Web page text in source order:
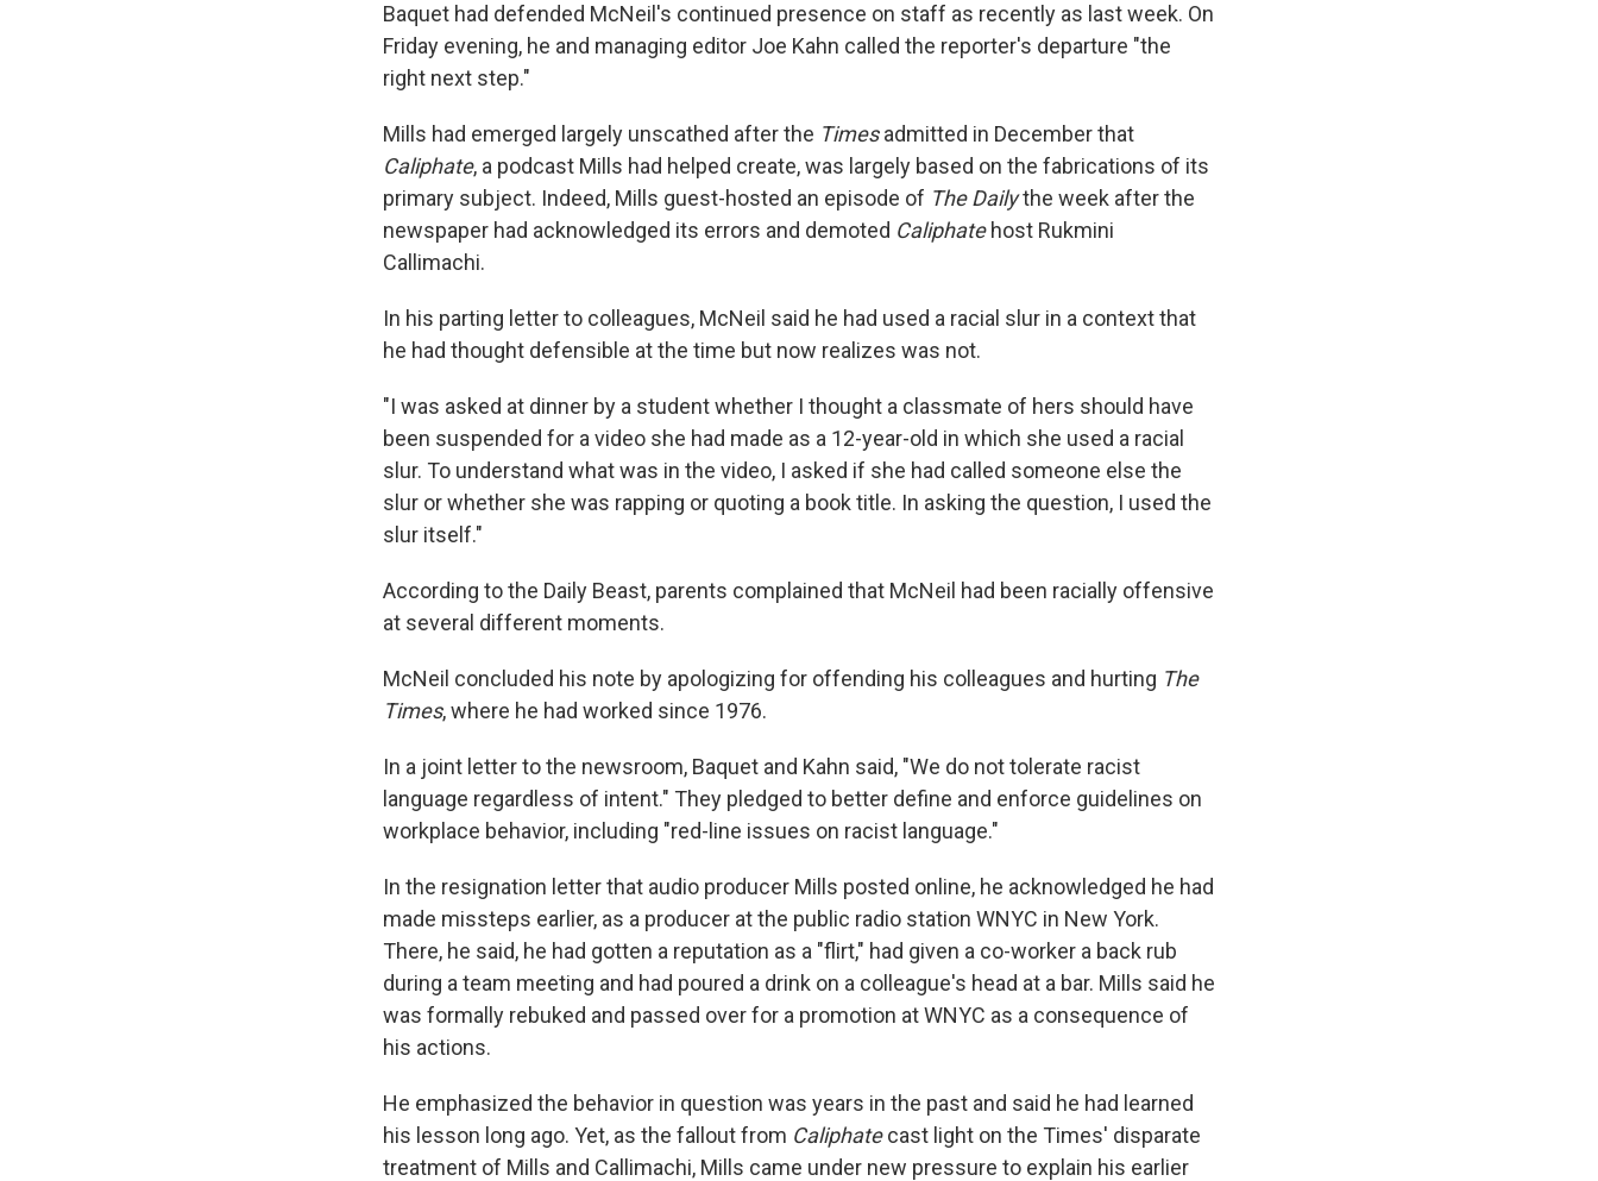
Baquet had defended McNeil's continued presence on staff as recently as last week. On
Friday evening, he and managing editor Joe Kahn called the reporter's departure "the
right next step."
Mills had emerged largely unscathed after the Timesadmitted in December that
Caliphate, a podcast Mills had helped create, was largely based on the fabrications of its
primary subject. Indeed, Mills guest-hosted an episode of The Dailythe week after the
newspaper had acknowledged its errors and demoted Caliphate host Rukmini
Callimachi.
In his parting letter to colleagues, McNeil said he had used a racial slur in a context that
he had thought defensible at the time but now realizes was not.
"I was asked at dinner by a student whether I thought a classmate of hers should have
been suspended for a video she had made as a 12-year-old in which she used a racial
slur. To understand what was in the video, I asked if she had called someone else the
slur or whether she was rapping or quoting a book title. In asking the question, I used the
slur itself."
According to the Daily Beast, parents complained that McNeil had been racially offensive
at several different moments.
McNeil concluded his note by apologizing for offending his colleagues and hurting The
Times, where he had worked since 1976.
In a joint letter to the newsroom, Baquet and Kahn said, "We do not tolerate racist
language regardless of intent." They pledged to better define and enforce guidelines on
workplace behavior, including "red-line issues on racist language."
In the resignation letter that audio producer Mills posted online, he acknowledged he had
made missteps earlier, as a producer at the public radio station WNYC in New York.
There, he said, he had gotten a reputation as a "flirt," had given a co-worker a back rub
during a team meeting and had poured a drink on a colleague's head at a bar. Mills said he
was formally rebuked and passed over for a promotion at WNYC as a consequence of
his actions.
He emphasized the behavior in question was years in the past and said he had learned
his lesson long ago. Yet, as the fallout from Caliphatecast light on the Times' disparate
treatment of Mills and Callimachi, Mills came under new pressure to explain his earlier